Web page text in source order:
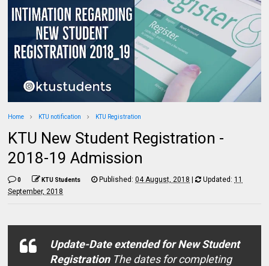
Home KTU notification KTU Registration
KTU New Student Registration -
2018-19 Admission
0 KTU Students Published:04 August, 2018 | Updated:11
September, 2018
Update-Date extended for New Student
RegistrationThe dates for completing